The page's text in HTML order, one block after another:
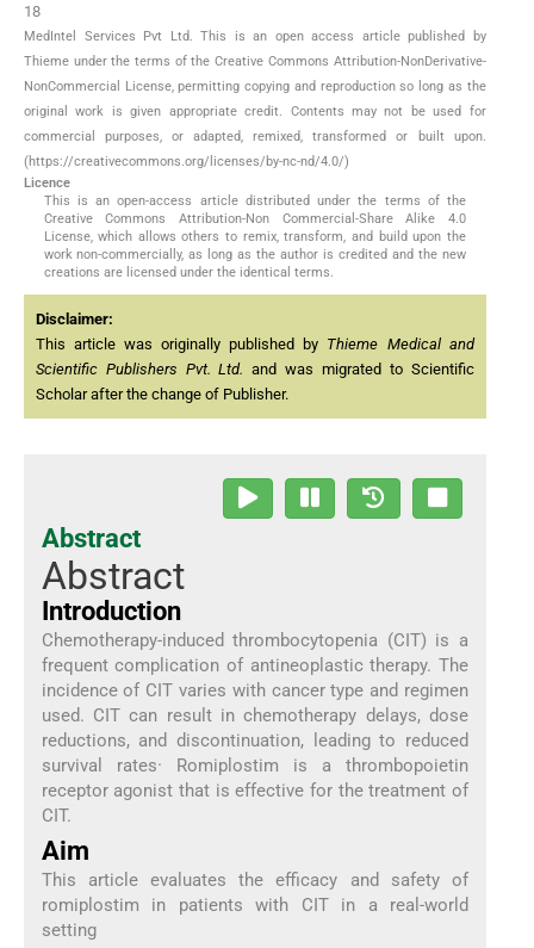
18
MedIntel Services Pvt Ltd. This is an open access article published by
Thieme under the terms of the Creative Commons Attribution-NonDerivative-
NonCommercial License, permitting copying and reproduction so long as the
original work is given appropriate credit. Contents may not be used for
commercial purposes, or adapted, remixed, transformed or built upon.
(https://creativecommons.org/licenses/by-nc-nd/4.0/)
Licence
This is an open-access article distributed under the terms of the
Creative Commons Attribution-Non Commercial-Share Alike 4.0
License, which allows others to remix, transform, and build upon the
work non-commercially, as long as the author is credited and the new
creations are licensed under the identical terms.
Disclaimer:
This article was originally published by Thieme Medical and
Scientific Publishers Pvt. Ltd. and was migrated to Scientific
Scholar after the change of Publisher.
Abstract
Abstract
Introduction
Chemotherapy-induced thrombocytopenia (CIT) is a
frequent complication of antineoplastic therapy. The
incidence of CIT varies with cancer type and regimen
used. CIT can result in chemotherapy delays, dose
reductions, and discontinuation, leading to reduced
survival rates· Romiplostim is a thrombopoietin
receptor agonist that is effective for the treatment of
CIT.
Aim
This article evaluates the efficacy and safety of
romiplostim in patients with CIT in a real-world
setting